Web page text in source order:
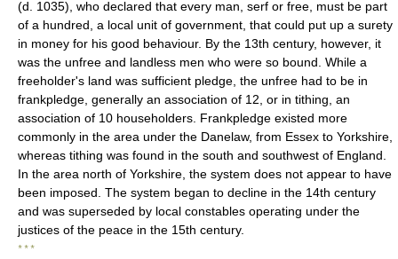
(d. 1035), who declared that every man, serf or free, must be part
of a hundred, a local unit of government, that could put up a surety
in money for his good behaviour. By the 13th century, however, it
was the unfree and landless men who were so bound. While a
freeholder's land was sufficient pledge, the unfree had to be in
frankpledge, generally an association of 12, or in tithing, an
association of 10 householders. Frankpledge existed more
commonly in the area under the Danelaw, from Essex to Yorkshire,
whereas tithing was found in the south and southwest of England.
In the area north of Yorkshire, the system does not appear to have
been imposed. The system began to decline in the 14th century
and was superseded by local constables operating under the
justices of the peace in the 15th century.
* * *